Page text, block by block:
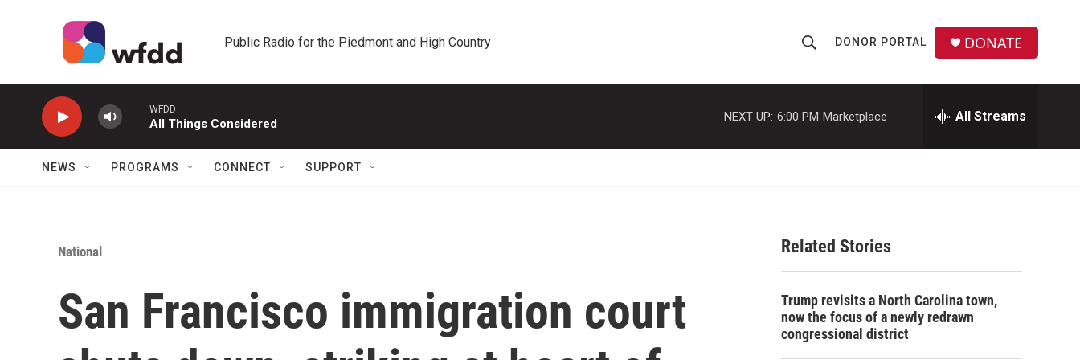
Public Radio for the Piedmont and High Country
h
o
w
a
c
h
r
DONOR PORTAL DONATE
WFDD
All Things Considered
NEXT UP: 6:00 PM Marketplace All Streams
NEWS PROGRAMS CONNECT SUPPORT
National
San Francisco immigration court
Related Stories
Trump revisits a North Carolina town,
now the focus of a newly redrawn
congressional district